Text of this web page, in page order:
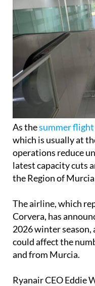
As thesummer flight
which is usually at
operations reduce
latest capacity cuts
the Region of
The airline, which
Corvera, has
2026 winter season,
could affect the
and from Murcia.
Ryanair CEO Eddie